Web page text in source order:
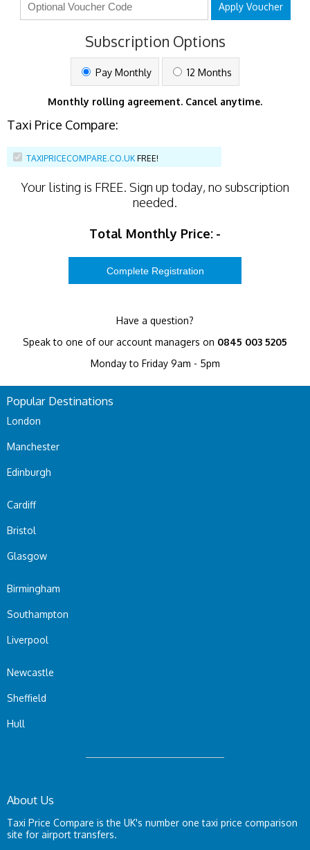
Apply Voucher
Subscription Options
Pay Monthly 12 Months
Monthly rolling agreement. Cancel anytime.
Taxi Price Compare:
TAXIPRICECOMPARE.CO.UK FREE!
Your listing is FREE. Sign up today, no subscription
needed.
Total Monthly Price: -
Have a question?
Speak to one of our account managers on 0845 003 5205
Monday to Friday 9am - 5pm
Popular Destinations
London
Manchester
Edinburgh
Cardiff
Bristol
Glasgow
Birmingham
Southampton
Liverpool
Newcastle
Sheffield
Hull
About Us
Taxi Price Compare is the UK's number one taxi price comparison
site for airport transfers.